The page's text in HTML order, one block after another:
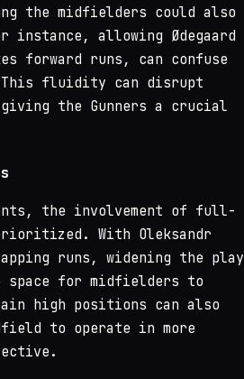
the midfielders could also
instance, allowing Ødegaard
forward runs, can confuse
This fluidity can disrupt
the Gunners a crucial
the involvement of full-
With Oleksandr
runs, widening the play
space for midfielders to
high positions can also
to operate in more